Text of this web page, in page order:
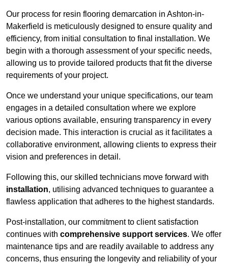
Our process for resin flooring demarcation in Ashton-in-
Makerfield is meticulously designed to ensure quality and
efficiency, from initial consultation to final installation. We
begin with a thorough assessment of your specific needs,
allowing us to provide tailored products that fit the diverse
requirements of your project.
Once we understand your unique specifications, our team
engages in a detailed consultation where we explore
various options available, ensuring transparency in every
decision made. This interaction is crucial as it facilitates a
collaborative environment, allowing clients to express their
vision and preferences in detail.
Following this, our skilled technicians move forward with
installation, utilising advanced techniques to guarantee a
flawless application that adheres to the highest standards.
Post-installation, our commitment to client satisfaction
continues with comprehensive support services. We offer
maintenance tips and are readily available to address any
concerns, thus ensuring the longevity and reliability of your